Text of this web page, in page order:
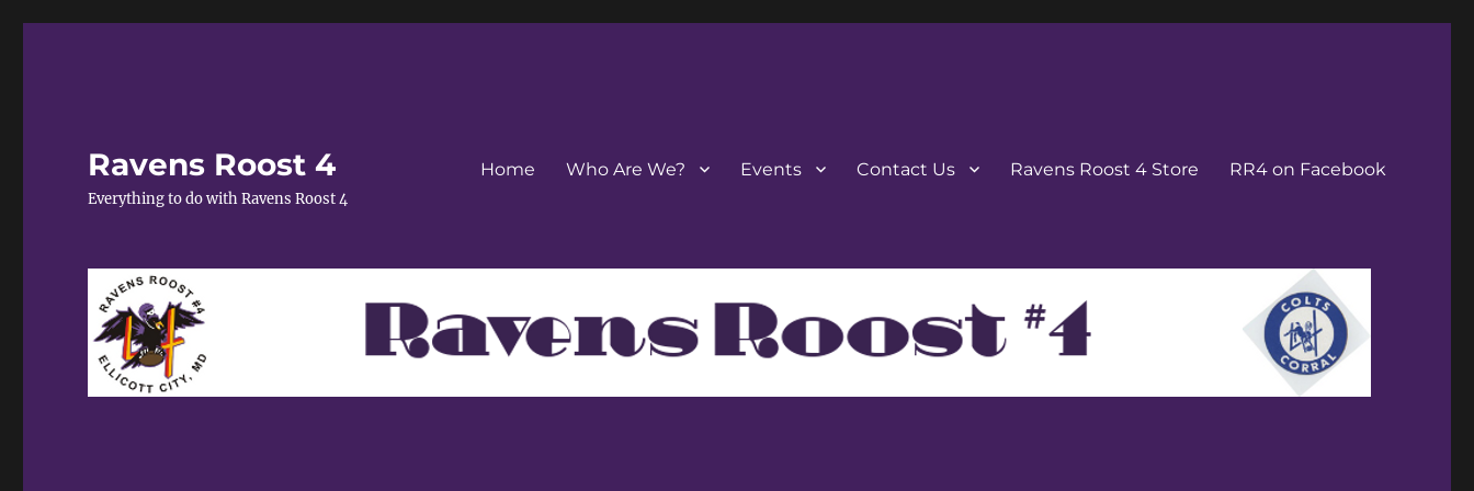
Ravens Roost 4
Everything to do with Ravens Roost 4
Home Who Are We? Events Contact Us Ravens Roost 4 Store RR4 on Facebook